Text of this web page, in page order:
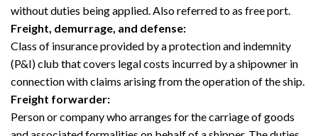
without duties being applied. Also referred to as free port.
Freight, demurrage, and defense:
Class of insurance provided by a protection and indemnity
(P&I) club that covers legal costs incurred by a shipowner in
connection with claims arising from the operation of the ship.
Freight forwarder:
Person or company who arranges for the carriage of goods